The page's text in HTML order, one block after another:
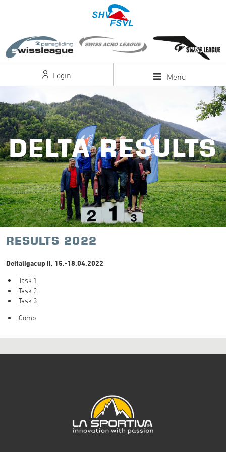
Login Menu
DELTA RESULTS
RESULTS 2022
Deltaligacup II, 15.-18.04.2022
Task 1
Task 2
Task 3
Comp